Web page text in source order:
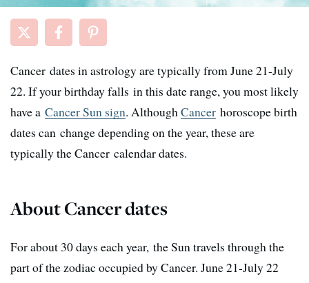
Cancer dates in astrology are typically from June 21-July
22. If your birthday falls in this date range, you most likely
have a Cancer Sun sign. AlthoughCancer horoscope birth
dates can change depending on the year, these are
typically the Cancer calendar dates.
About Cancer dates
For about 30 days each year, the Sun travels through the
part of the zodiac occupied by Cancer. June 21-July 22